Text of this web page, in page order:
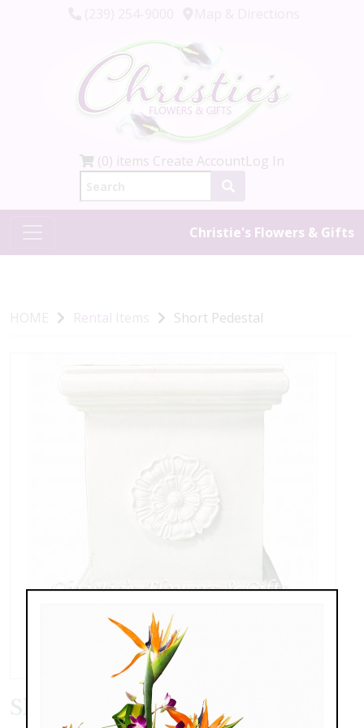
(0) items Create AccountLog In
Christie's Flowers & Gifts
HOME Rental Items Short Pedestal
Short Pedestal